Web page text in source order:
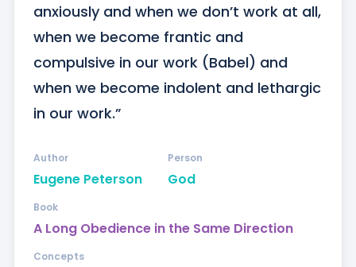
anxiously and when we don’t work at all,
when we become frantic and
compulsive in our work (Babel) and
when we become indolent and lethargic
in our work.”
Eugene Peterson
Author
God
Person
A Long Obedience in the Same Direction
Book
Concepts